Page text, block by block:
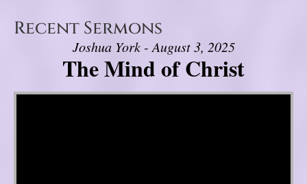
Recent Sermons
Joshua York - August 3, 2025
The Mind of Christ
Video Player